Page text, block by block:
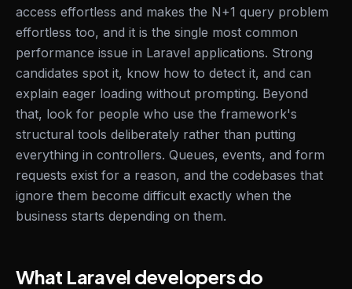
access effortless and makes the N+1 query problem
effortless too, and it is the single most common
performance issue in Laravel applications. Strong
candidates spot it, know how to detect it, and can
explain eager loading without prompting. Beyond
that, look for people who use the framework's
structural tools deliberately rather than putting
everything in controllers. Queues, events, and form
requests exist for a reason, and the codebases that
ignore them become difficult exactly when the
business starts depending on them.
What Laravel developers do